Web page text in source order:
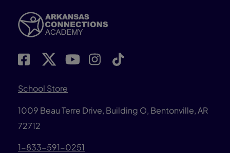
School Store
1009 Beau Terre Drive, Building O, Bentonville, AR
72712
1-833-591-0251